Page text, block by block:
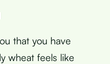
that you have
wheat feels like